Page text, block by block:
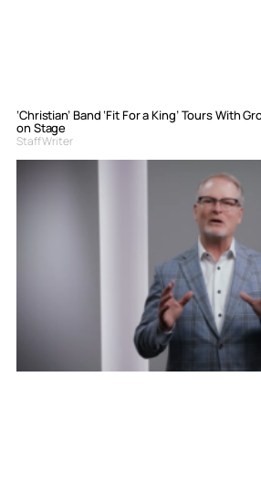
‘Christian’ Band ‘Fit For a King’ Tours With
on Stage
Staff Writer